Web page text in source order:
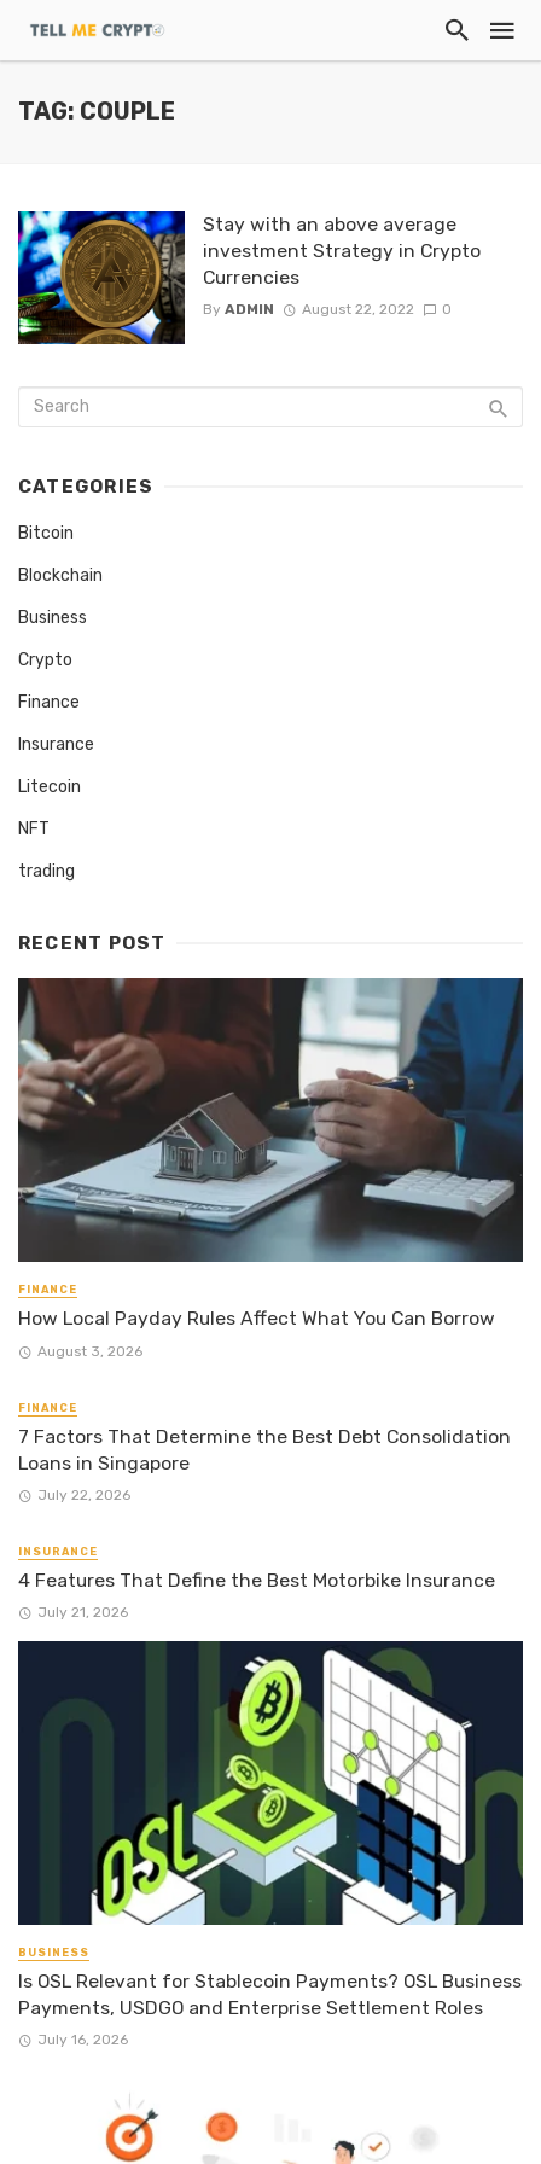
TAG: COUPLE
Stay with an above average
investment Strategy in Crypto
Currencies
By ADMIN August 22, 2022 0
CATEGORIES
Bitcoin
Blockchain
Business
Crypto
Finance
Insurance
Litecoin
NFT
trading
RECENT POST
FINANCE
How Local Payday Rules Affect What You Can Borrow
August 3, 2026
FINANCE
7 Factors That Determine the Best Debt Consolidation
Loans in Singapore
July 22, 2026
INSURANCE
4 Features That Define the Best Motorbike Insurance
July 21, 2026
BUSINESS
Is OSL Relevant for Stablecoin Payments? OSL Business
Payments, USDGO and Enterprise Settlement Roles
July 16, 2026